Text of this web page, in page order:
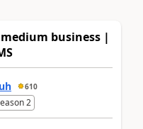
business |
610
2